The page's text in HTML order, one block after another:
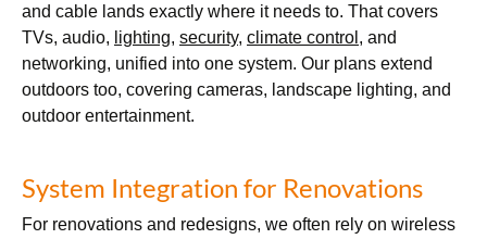
and cable lands exactly where it needs to. That covers
TVs, audio, lighting, security, climate control , and
networking, unified into one system. Our plans extend
outdoors too, covering cameras, landscape lighting, and
outdoor entertainment.
System Integration for Renovations
For renovations and redesigns, we often rely on wireless